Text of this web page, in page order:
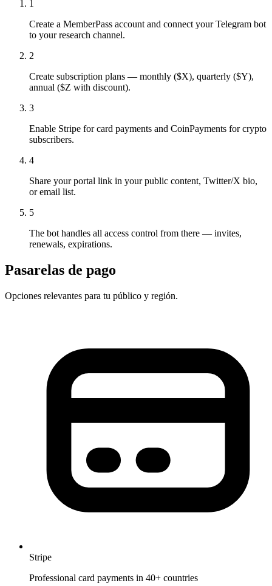
1
Create a MemberPass account and connect your Telegram bot
to your research channel.
2
Create subscription plans — monthly ($X), quarterly ($Y),
annual ($Z with discount).
3
Enable Stripe for card payments and CoinPayments for crypto
subscribers.
4
Share your portal link in your public content, Twitter/X bio,
or email list.
5
The bot handles all access control from there — invites,
renewals, expirations.
Pasarelas de pago
Opciones relevantes para tu público y región.
Stripe
Professional card payments in 40+ countries